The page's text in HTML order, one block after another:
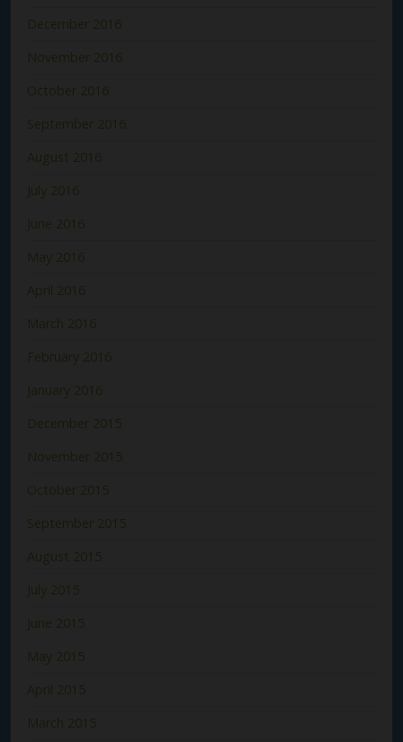
December 2016
November 2016
October 2016
September 2016
August 2016
July 2016
June 2016
May 2016
April 2016
March 2016
February 2016
January 2016
December 2015
November 2015
October 2015
September 2015
August 2015
July 2015
June 2015
May 2015
April 2015
March 2015